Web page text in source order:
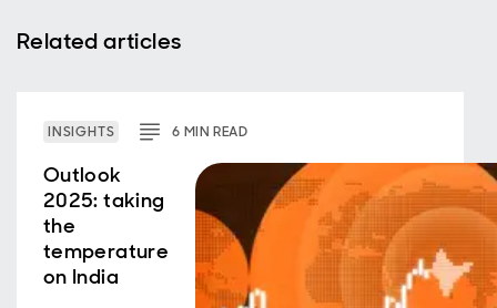
Related articles
INSIGHTS 6 MINREAD
Outlook
2025: taking
the
temperature
on India